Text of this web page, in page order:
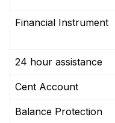
Financial Instrument
24 hour assistance
Cent Account
Balance Protection